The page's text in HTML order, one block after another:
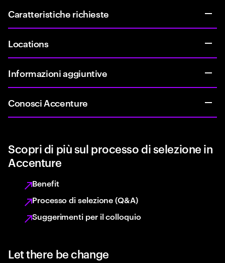
Caratteristiche richieste
Locations
Informazioni aggiuntive
Conosci Accenture
Scopri di più sul processo di selezione in
Accenture
Benefit
Processo di selezione (Q&A)
Suggerimenti per il colloquio
Let there be change